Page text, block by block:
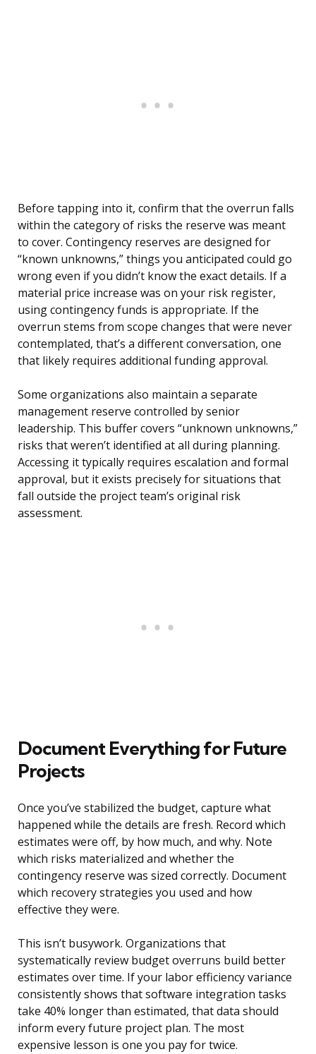
Before tapping into it, confirm that the overrun falls
within the category of risks the reserve was meant
to cover. Contingency reserves are designed for
“known unknowns,” things you anticipated could go
wrong even if you didn’t know the exact details. If a
material price increase was on your risk register,
using contingency funds is appropriate. If the
overrun stems from scope changes that were never
contemplated, that’s a different conversation, one
that likely requires additional funding approval.
Some organizations also maintain a separate
management reserve controlled by senior
leadership. This buffer covers “unknown unknowns,”
risks that weren’t identified at all during planning.
Accessing it typically requires escalation and formal
approval, but it exists precisely for situations that
fall outside the project team’s original risk
assessment.
Document Everything for Future
Projects
Once you’ve stabilized the budget, capture what
happened while the details are fresh. Record which
estimates were off, by how much, and why. Note
which risks materialized and whether the
contingency reserve was sized correctly. Document
which recovery strategies you used and how
effective they were.
This isn’t busywork. Organizations that
systematically review budget overruns build better
estimates over time. If your labor efficiency variance
consistently shows that software integration tasks
take 40% longer than estimated, that data should
inform every future project plan. The most
expensive lesson is one you pay for twice.